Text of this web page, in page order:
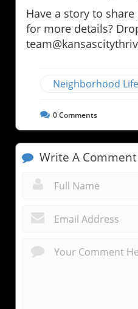
Have a story to
for more details?
Neighborhood Life
0Comments
Write A Comment